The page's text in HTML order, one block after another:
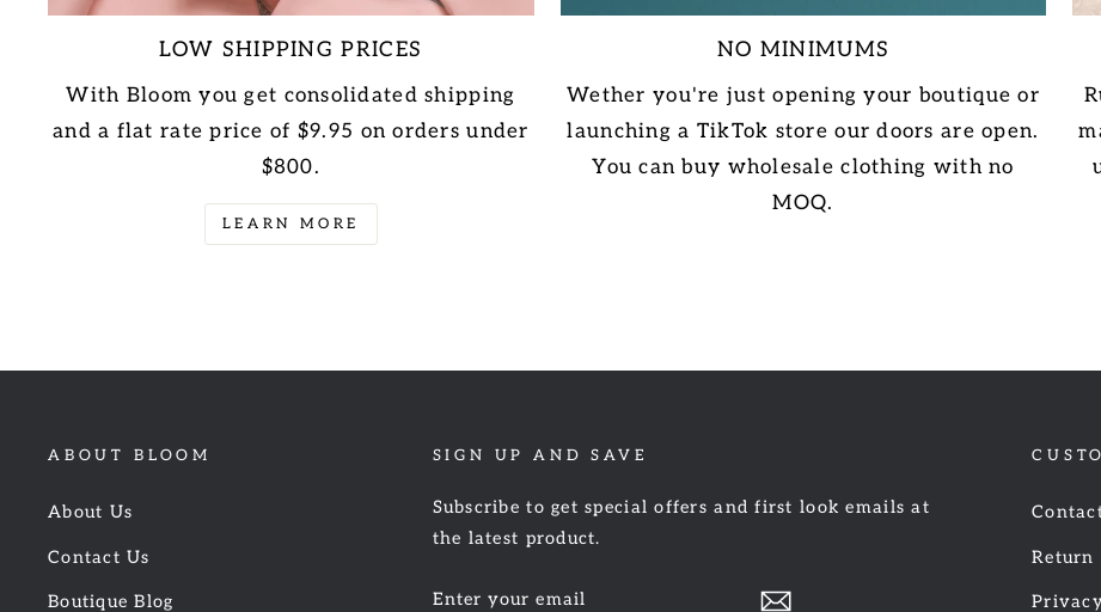
LOW SHIPPING PRICES
With Bloom you get consolidated shipping
and a flat rate price of $9.95 on orders under
$800.
LEARN MORE
NO MINIMUMS
Wether you're just opening your boutique or
launching a TikTok store our doors are open.
You can buy wholesale clothing with no
MOQ.
ABOUT BLOOM
About Us
Contact Us
Boutique Blog
SIGN UP AND SAVE
Subscribe to get special offers and first look emails at
the latest product.
YOUR
Return